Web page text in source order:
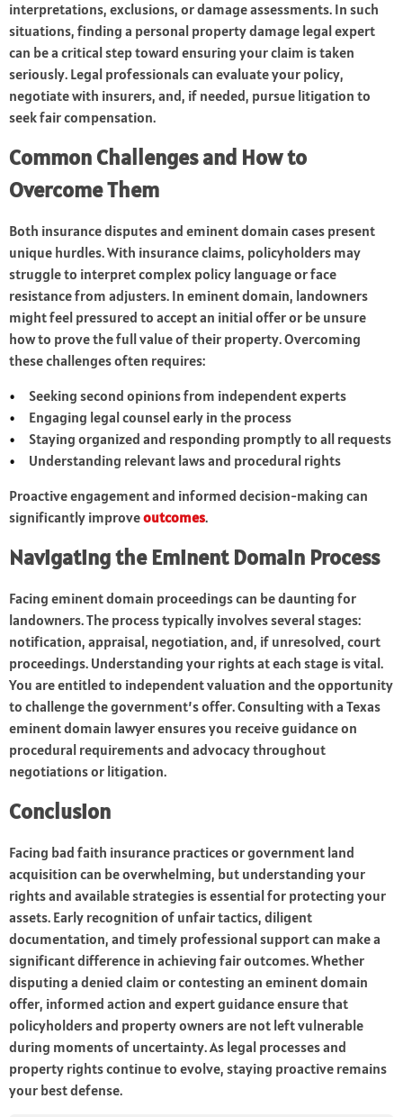
interpretations, exclusions, or damage assessments. In such
situations, finding a personal property damage legal expert
can be a critical step toward ensuring your claim is taken
seriously. Legal professionals can evaluate your policy,
negotiate with insurers, and, if needed, pursue litigation to
seek fair compensation.
Common Challenges and How to
Overcome Them
Both insurance disputes and eminent domain cases present
unique hurdles. With insurance claims, policyholders may
struggle to interpret complex policy language or face
resistance from adjusters. In eminent domain, landowners
might feel pressured to accept an initial offer or be unsure
how to prove the full value of their property. Overcoming
these challenges often requires:
Seeking second opinions from independent experts
Engaging legal counsel early in the process
Staying organized and responding promptly to all requests
Understanding relevant laws and procedural rights
Proactive engagement and informed decision-making can
significantly improveoutcomes.
Navigating the Eminent Domain Process
Facing eminent domain proceedings can be daunting for
landowners. The process typically involves several stages:
notification, appraisal, negotiation, and, if unresolved, court
proceedings. Understanding your rights at each stage is vital.
You are entitled to independent valuation and the opportunity
to challenge the government’s offer. Consulting with a Texas
eminent domain lawyer ensures you receive guidance on
procedural requirements and advocacy throughout
negotiations or litigation.
Conclusion
Facing bad faith insurance practices or government land
acquisition can be overwhelming, but understanding your
rights and available strategies is essential for protecting your
assets. Early recognition of unfair tactics, diligent
documentation, and timely professional support can make a
significant difference in achieving fair outcomes. Whether
disputing a denied claim or contesting an eminent domain
offer, informed action and expert guidance ensure that
policyholders and property owners are not left vulnerable
during moments of uncertainty. As legal processes and
property rights continue to evolve, staying proactive remains
your best defense.